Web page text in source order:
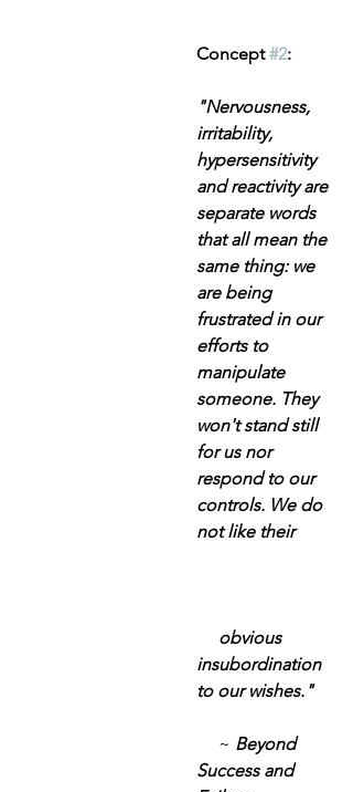
Concept #2:
"Nervousness,
irritability,
hypersensitivity
and reactivity are
separate words
that all mean the
same thing: we
are being
frustrated in our
efforts to
manipulate
someone. They
won't stand still
for us nor
respond to our
controls. We do
not like their
obvious
insubordination
to our wishes."
     ~
Beyond
Success and